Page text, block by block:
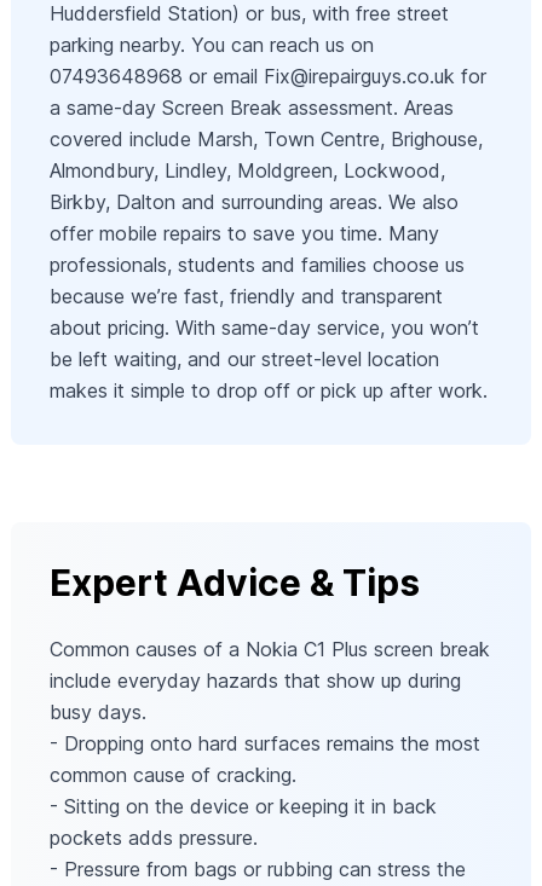
Huddersfield Station) or bus, with free street
parking nearby. You can reach us on
07493648968 or email Fix@irepairguys.co.uk for
a same-day Screen Break assessment. Areas
covered include Marsh, Town Centre, Brighouse,
Almondbury, Lindley, Moldgreen, Lockwood,
Birkby, Dalton and surrounding areas. We also
offer mobile repairs to save you time. Many
professionals, students and families choose us
because we’re fast, friendly and transparent
about pricing. With same-day service, you won’t
be left waiting, and our street-level location
makes it simple to drop off or pick up after work.
Expert Advice & Tips
Common causes of a Nokia C1 Plus screen break
include everyday hazards that show up during
busy days.
- Dropping onto hard surfaces remains the most
common cause of cracking.
- Sitting on the device or keeping it in back
pockets adds pressure.
- Pressure from bags or rubbing can stress the